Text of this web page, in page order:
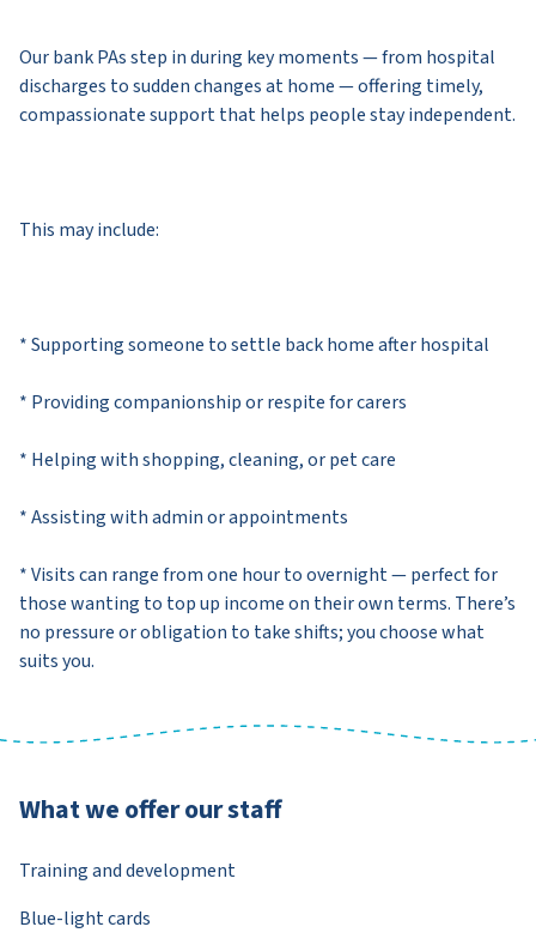
Our bank PAs step in during key moments — from hospital
discharges to sudden changes at home — offering timely,
compassionate support that helps people stay independent.
This may include:
* Supporting someone to settle back home after hospital
* Providing companionship or respite for carers
* Helping with shopping, cleaning, or pet care
* Assisting with admin or appointments
* Visits can range from one hour to overnight — perfect for
those wanting to top up income on their own terms. There’s
no pressure or obligation to take shifts; you choose what
suits you.
What we offer our staff
Training and development
Blue-light cards